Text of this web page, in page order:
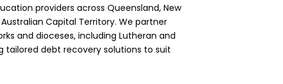
providers across Queensland, New
Capital Territory. We partner
and dioceses, including Lutheran and
tailored debt recovery solutions to suit